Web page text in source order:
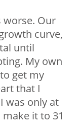
worse. Our
curve,
until
My own
get my
that I
was only at
it to 31